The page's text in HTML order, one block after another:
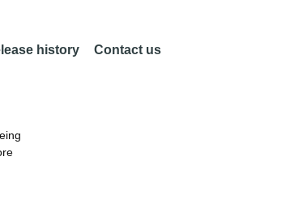
history Contact us